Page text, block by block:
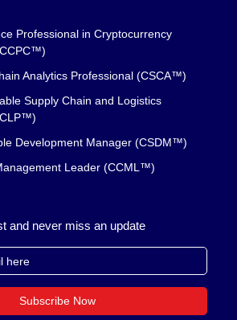
Professional in Cryptocurrency
Analytics Professional (CSCA™)
Supply Chain and Logistics
Development Manager (CSDM™)
Leader (CCML™)
and never miss an update